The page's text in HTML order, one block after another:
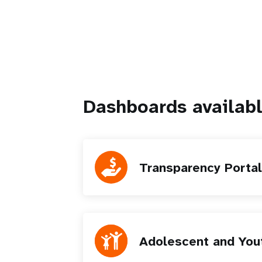
Dashboards
Transparency Portal
Adolescent and